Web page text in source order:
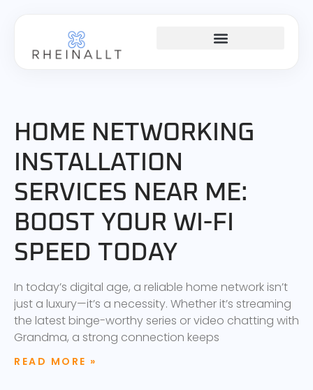
HOME NETWORKING
INSTALLATION
SERVICES NEAR ME:
BOOST YOUR WI-FI
SPEED TODAY
In today’s digital age, a reliable home network isn’t
just a luxury—it’s a necessity. Whether it’s streaming
the latest binge-worthy series or video chatting with
Grandma, a strong connection keeps
READ MORE »